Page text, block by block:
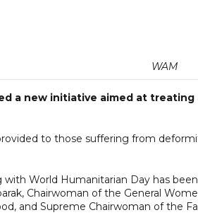
WAM
a new initiative aimed at
to those suffering from
World Humanitarian Day has
Chairwoman of the General
and Supreme Chairwoman of the